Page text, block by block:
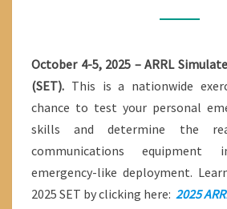
October 4-5, 2025 – ARRL
(SET). This is a nationwide
chance to test your personal
skills and determine the
communications
emergency-like deployment.
2025 SET by clicking here: 2025